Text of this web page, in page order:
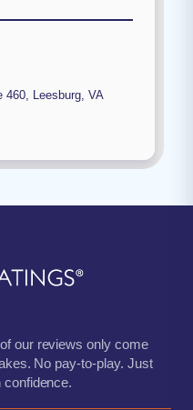
460, Leesburg, VA
our reviews only come
No pay-to-play. Just